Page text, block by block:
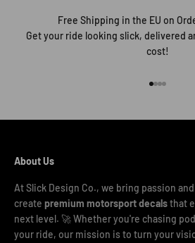
Free Shipping in the EU on
Get your ride looking slick, delivered
cost!
About Us
At Slick Design Co., we bring passion
create premium motorsport decalsthat
next level. 🚀 Whether you're chasing
your ride, our mission is to turn your